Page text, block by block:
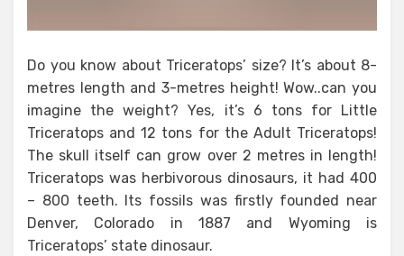
Do you know about Triceratops’ size? It’s about 8-
metres length and 3-metres height! Wow..can you
imagine the weight? Yes, it’s 6 tons for Little
Triceratops and 12 tons for the Adult Triceratops!
The skull itself can grow over 2 metres in length!
Triceratops was herbivorous dinosaurs, it had 400
– 800 teeth. Its fossils was firstly founded near
Denver, Colorado in 1887 and Wyoming is
Triceratops’ state dinosaur.